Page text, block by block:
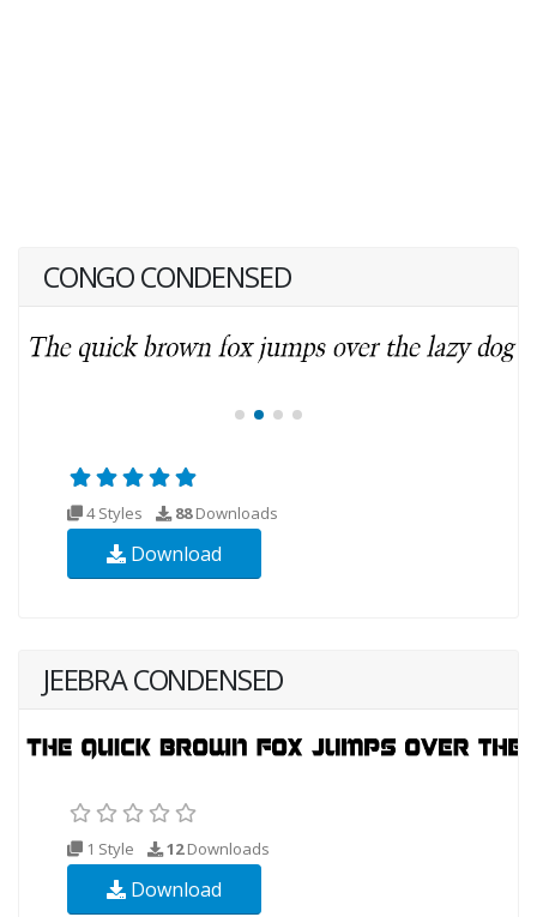
CONGO CONDENSED
4 Styles 88Downloads
Download
JEEBRA CONDENSED
1 Style 12Downloads
Download